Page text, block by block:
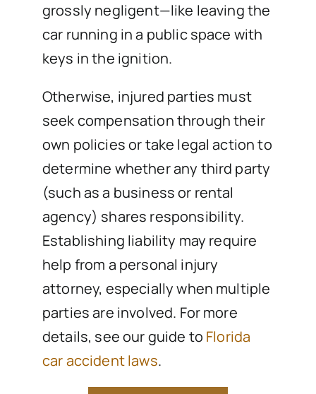
grossly negligent—like leaving the
car running in a public space with
keys in the ignition.
Otherwise, injured parties must
seek compensation through their
own policies or take legal action to
determine whether any third party
(such as a business or rental
agency) shares responsibility.
Establishing liability may require
help from a personal injury
attorney, especially when multiple
parties are involved. For more
details, see our guide to Florida
car accident laws.